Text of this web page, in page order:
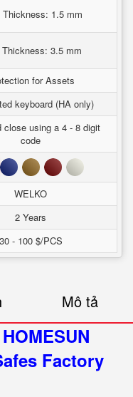
Thickness: 1.5 mm
Thickness: 3.5 mm
for Assets
keyboard (HA only)
close using a 4 - 8 digit
code
Xanh Nâu Đỏ Trắng
WELKO
2 Years
30 - 100 $/PCS
Mô tả
Factory